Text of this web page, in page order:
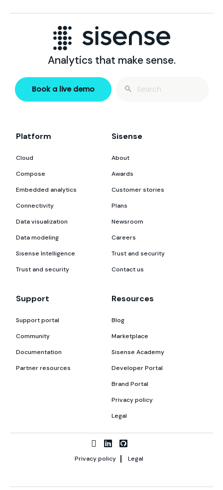
Analytics that make sense.
Book a live demo
Search
Platform
Cloud
Compose
Embedded analytics
Connectivity
Data visualization
Data modeling
Sisense Intelligence
Trust and security
Sisense
About
Awards
Customer stories
Plans
Newsroom
Careers
Trust and security
Contact us
Support
Support portal
Community
Documentation
Partner resources
Resources
Blog
Marketplace
Sisense Academy
Developer Portal
Brand Portal
Privacy policy
Legal
Privacy policy Legal